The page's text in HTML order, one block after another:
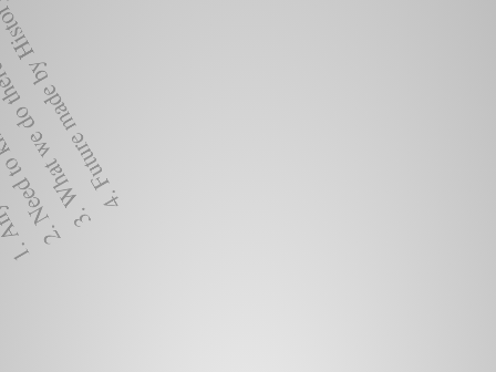
thethere.
History.